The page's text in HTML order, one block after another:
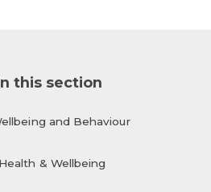
this section
and Behaviour
& Wellbeing